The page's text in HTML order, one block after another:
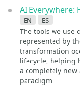
AI Everywhere:
en
es
The tools we use
represented by
transformation
lifecycle, helping
a completely new
paradigm.